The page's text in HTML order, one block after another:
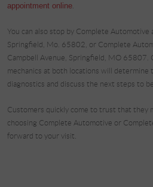
appointment online.
You can also stop by Complete
Springfield, Mo. 65802, or Complete
Campbell Avenue, Springfield, MO 65807.
mechanics at both locations will
diagnostics and discuss the next steps to
Customers quickly come to trust that they
choosing Complete Automotive or
forward to your visit.